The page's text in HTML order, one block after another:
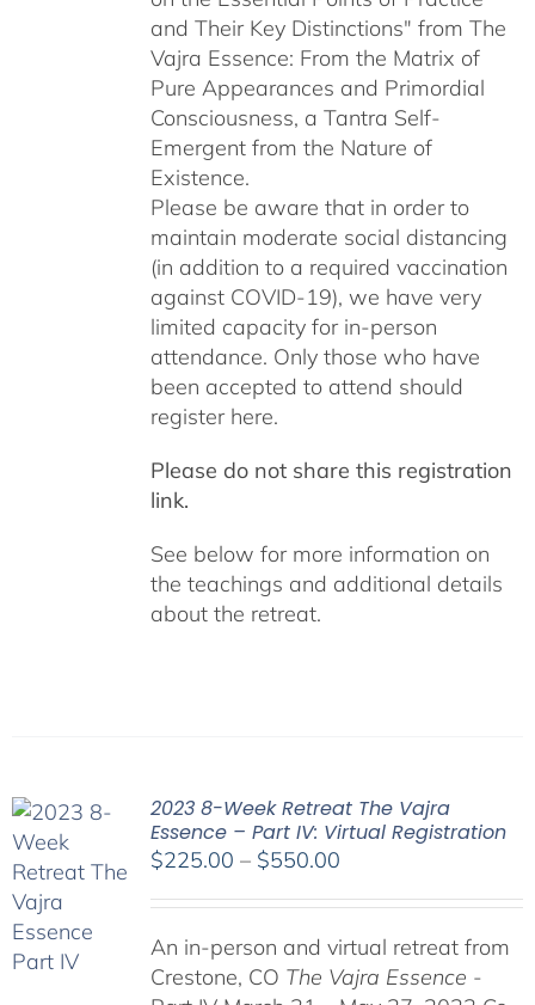
and Their Key Distinctions" from The
Vajra Essence: From the Matrix of
Pure Appearances and Primordial
Consciousness, a Tantra Self-
Emergent from the Nature of
Existence.
Please be aware that in order to
maintain moderate social distancing
(in addition to a required vaccination
against COVID-19), we have very
limited capacity for in-person
attendance. Only those who have
been accepted to attend should
register here.
Please do not share this registration
link.
See below for more information on
the teachings and additional details
about the retreat.
2023 8-Week Retreat The Vajra
Essence – Part IV: Virtual Registration
$225.00 – $550.00Price
through
$550.00
An in-person and virtual retreat from
Crestone, CO The Vajra Essence -